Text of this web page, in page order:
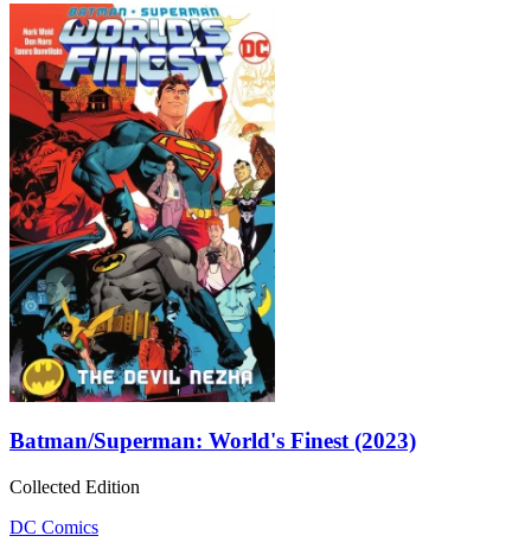
Batman/Superman: World's Finest (2023)
Collected Edition
DC Comics